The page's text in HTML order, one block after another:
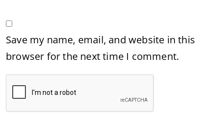
Save my name, email, and website in this
browser for the next time I comment.